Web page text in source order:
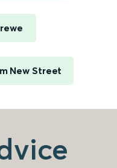
New Street